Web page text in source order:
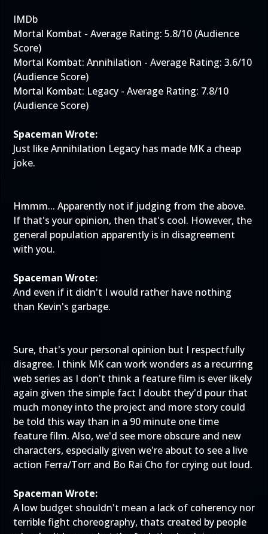
IMDb
Mortal Kombat - Average Rating: 5.8/10 (Audience
Score)
Mortal Kombat: Annihilation - Average Rating: 3.6/10
(Audience Score)
Mortal Kombat: Legacy - Average Rating: 7.8/10
(Audience Score)
Spaceman Wrote:
Just like Annihilation Legacy has made MK a cheap
joke.
Hmmm... Apparently not if judging from the above.
If that's your opinion, then that's cool. However, the
general population apparently is in disagreement
with you.
Spaceman Wrote:
And even if it didn't I would rather have nothing
than Kevin's garbage.
Sure, that's your personal opinion but I respectfully
disagree. I think MK can work wonders as a recurring
web series as I don't think a feature film is ever likely
again given the simple fact I doubt they'd pour that
much money into the project and more story could
be told this way than in a 90 minute one time
feature film. Also, we'd see more obscure and new
characters, especially given we're about to see a live
action Ferra/Torr and Bo Rai Cho for crying out loud.
Spaceman Wrote:
A low budget shouldn't mean a lack of coherency nor
terrible fight choreography, thats created by people